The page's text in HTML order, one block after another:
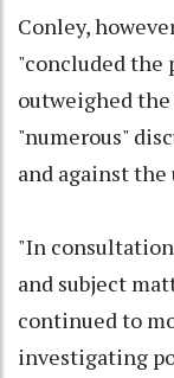
Conley,
"concluded
outweighed
"numerous"
and against
"In
and subject
continued to
investigating